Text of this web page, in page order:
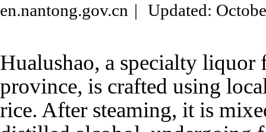
en.nantong.gov.cn | Updated:
Hualushao, a specialty liquor
province, is crafted using
rice. After steaming, it is